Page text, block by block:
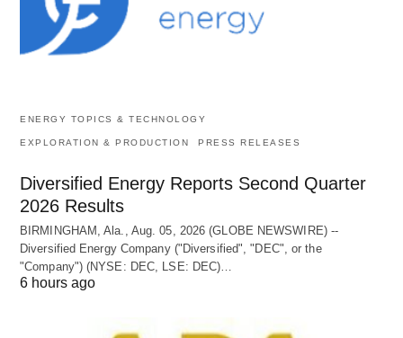
ENERGY TOPICS & TECHNOLOGY
EXPLORATION & PRODUCTION PRESS RELEASES
Diversified Energy Reports Second Quarter
2026 Results
BIRMINGHAM, Ala., Aug. 05, 2026 (GLOBE NEWSWIRE) --
Diversified Energy Company ("Diversified", "DEC", or the
"Company") (NYSE: DEC, LSE: DEC)…
6 hours ago